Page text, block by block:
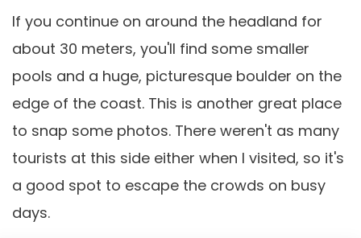
If you continue on around the headland for
about 30 meters, you'll find some smaller
pools and a huge, picturesque boulder on the
edge of the coast. This is another great place
to snap some photos. There weren't as many
tourists at this side either when I visited, so it's
a good spot to escape the crowds on busy
days.